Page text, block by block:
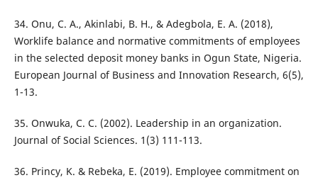
34. Onu, C. A., Akinlabi, B. H., & Adegbola, E. A. (2018),
Worklife balance and normative commitments of employees
in the selected deposit money banks in Ogun State, Nigeria.
European Journal of Business and Innovation Research, 6(5),
1-13.
35. Onwuka, C. C. (2002). Leadership in an organization.
Journal of Social Sciences. 1(3) 111-113.
36. Princy, K. & Rebeka, E. (2019). Employee commitment on